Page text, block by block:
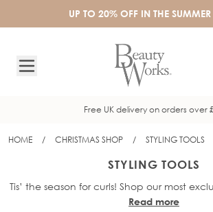
UP TO 20% OFF IN THE
New here? Sign up to receive
HOME / CHRISTMAS SHOP / STYLING TOOLS
STYLING TOOLS
Tis’ the season for curls! Shop our most
premium sets, these indulgent picks are
Read more